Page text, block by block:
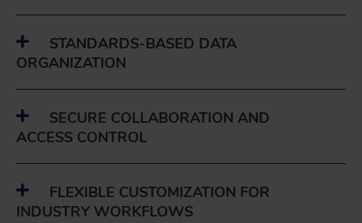
STANDARDS-BASED DATA
ORGANIZATION
SECURE COLLABORATION AND
ACCESS CONTROL
FLEXIBLE CUSTOMIZATION FOR
INDUSTRY WORKFLOWS